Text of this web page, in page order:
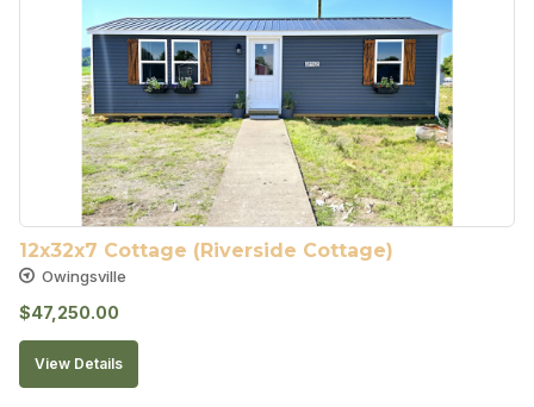
12x32x7 Cottage (Riverside Cottage)
Owingsville
$47,250.00
View Details